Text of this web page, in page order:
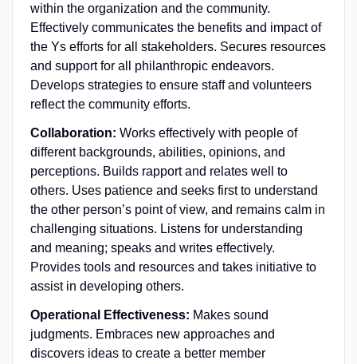
within the organization and the community.
Effectively communicates the benefits and impact of
the Ys efforts for all stakeholders. Secures resources
and support for all philanthropic endeavors.
Develops strategies to ensure staff and volunteers
reflect the community efforts.
Collaboration: Works effectively with people of
different backgrounds, abilities, opinions, and
perceptions. Builds rapport and relates well to
others. Uses patience and seeks first to understand
the other person’s point of view, and remains calm in
challenging situations. Listens for understanding
and meaning; speaks and writes effectively.
Provides tools and resources and takes initiative to
assist in developing others.
Operational Effectiveness: Makes sound
judgments. Embraces new approaches and
discovers ideas to create a better member